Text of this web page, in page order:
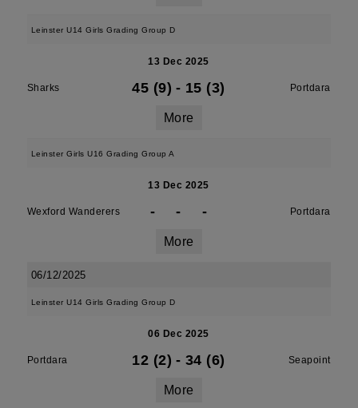
Leinster U14 Girls Grading Group D
13 Dec 2025
Sharks 45 (9) - 15 (3) Portdara
More
Leinster Girls U16 Grading Group A
13 Dec 2025
Wexford Wanderers - - - Portdara
More
06/12/2025
Leinster U14 Girls Grading Group D
06 Dec 2025
Portdara 12 (2) - 34 (6) Seapoint
More